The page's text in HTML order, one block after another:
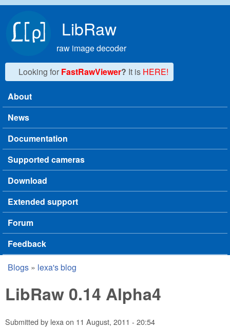
LibRaw
raw image decoder
Looking for FastRawViewer? It is HERE!
Main menu
About
News
Documentation
Supported cameras
Download
Extended support
Forum
Feedback
You are here
Blogs » lexa's blog
LibRaw 0.14 Alpha4
Submitted by lexaon 11 August, 2011 - 20:54